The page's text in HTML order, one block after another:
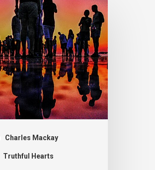
Charles Mackay
Truthful Hearts